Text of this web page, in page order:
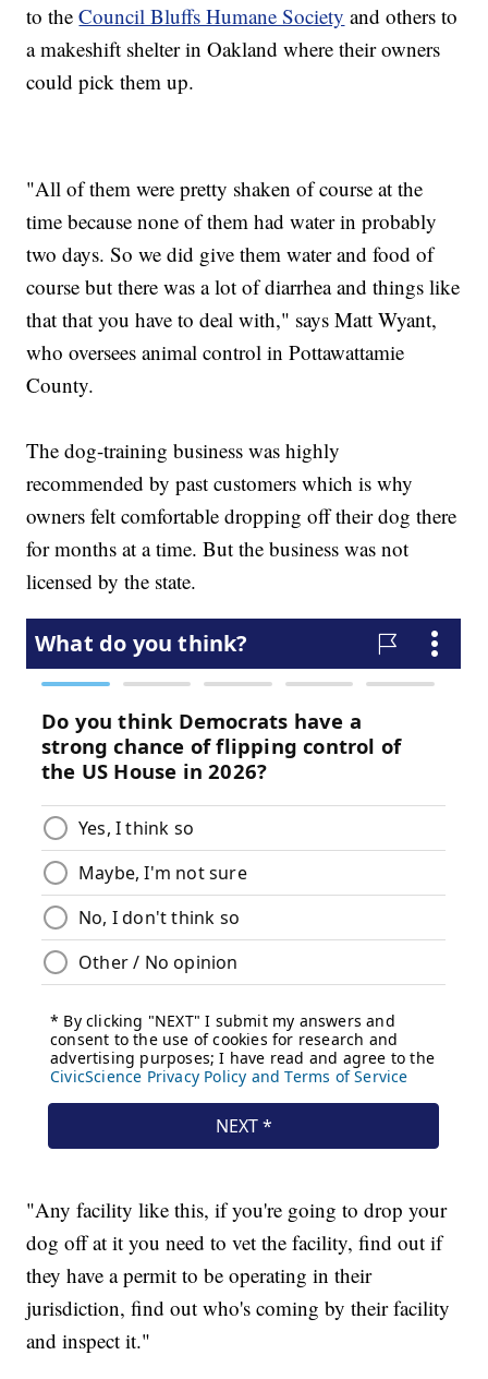
to theCouncil Bluffs Humane Society and others to
a makeshift shelter in Oakland where their owners
could pick them up.
"All of them were pretty shaken of course at the
time because none of them had water in probably
two days. So we did give them water and food of
course but there was a lot of diarrhea and things like
that that you have to deal with," says Matt Wyant,
who oversees animal control in Pottawattamie
County.
The dog-training business was highly
recommended by past customers which is why
owners felt comfortable dropping off their dog there
for months at a time. But the business was not
licensed by the state.
"Any facility like this, if you're going to drop your
dog off at it you need to vet the facility, find out if
they have a permit to be operating in their
jurisdiction, find out who's coming by their facility
and inspect it."